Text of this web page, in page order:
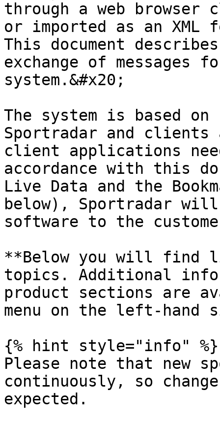
through a web
or imported as an XML
This document
exchange of messages
system.&#x20;
The system is based
Sportradar and clients
client applications
accordance with this
Live Data and the
below), Sportradar
software to the
**Below you will find
topics. Additional
product sections are
menu on the left-hand
{% hint style="info" %}
Please note that new
continuously, so
expected.